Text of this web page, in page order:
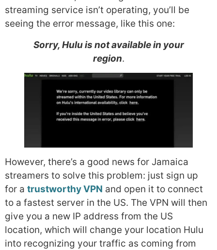
streaming service isn’t operating, you’ll be
seeing the error message, like this one:
Sorry, Hulu is not available in your
region.
However, there’s a good news for Jamaica
streamers to solve this problem: just sign up
for a trustworthy VPN and open it to connect
to a fastest server in the US. The VPN will then
give you a new IP address from the US
location, which will change your location Hulu
into recognizing your traffic as coming from